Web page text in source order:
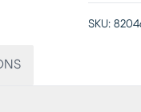
SKU: